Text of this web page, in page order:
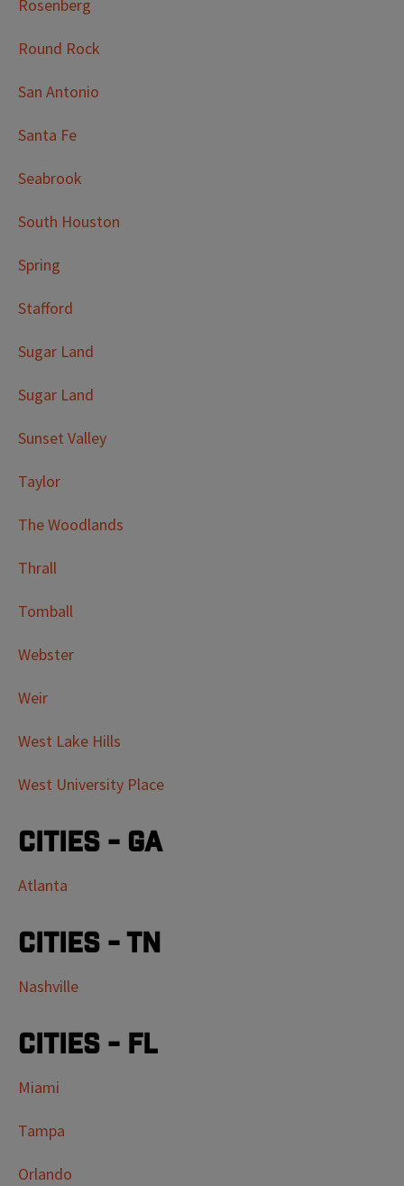
Rosenberg
Round Rock
San Antonio
Santa Fe
Seabrook
South Houston
Spring
Stafford
Sugar Land
Sugar Land
Sunset Valley
Taylor
The Woodlands
Thrall
Tomball
Webster
Weir
West Lake Hills
West University Place
Cities - GA
Atlanta
Cities - TN
Nashville
Cities - FL
Miami
Tampa
Orlando